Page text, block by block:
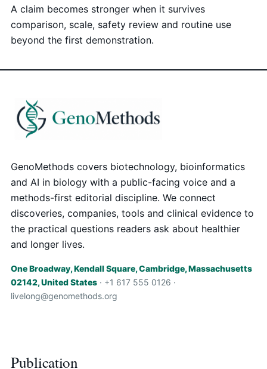
A claim becomes stronger when it survives
comparison, scale, safety review and routine use
beyond the first demonstration.
GenoMethods covers biotechnology, bioinformatics
and AI in biology with a public-facing voice and a
methods-first editorial discipline. We connect
discoveries, companies, tools and clinical evidence to
the practical questions readers ask about healthier
and longer lives.
One Broadway, Kendall Square, Cambridge, Massachusetts
02142, United States · +1 617 555 0126 ·
livelong@genomethods.org
Publication